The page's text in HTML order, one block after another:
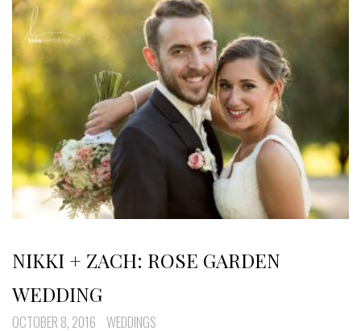
NIKKI + ZACH: ROSE GARDEN
WEDDING
OCTOBER 8, 2016 WEDDINGS